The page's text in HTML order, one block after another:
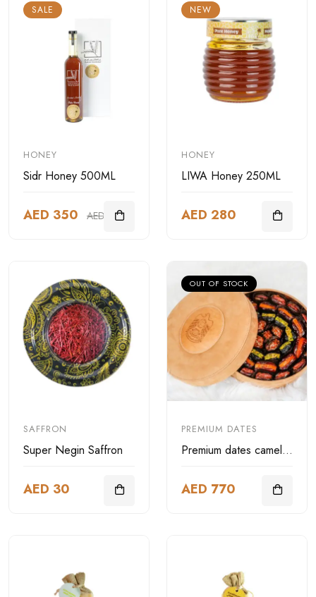
SALE
HONEY
Sidr Honey 500ML
AED 350 AED 499
NEW
HONEY
LIWA Honey 250ML
AED 280
SAFFRON
Super Negin Saffron
AED 30
OUT OF STOCK
PREMIUM DATES
Premium dates camel leather box
AED 770